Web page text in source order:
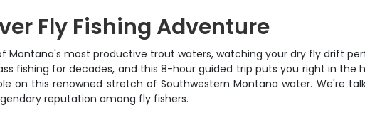
Fly Fishing Adventure
Montana's most productive trout waters, watching your dry fly drift
fishing for decades, and this 8-hour guided trip puts you right in the
on this renowned stretch of Southwestern Montana water. We're
reputation among fly fishers.